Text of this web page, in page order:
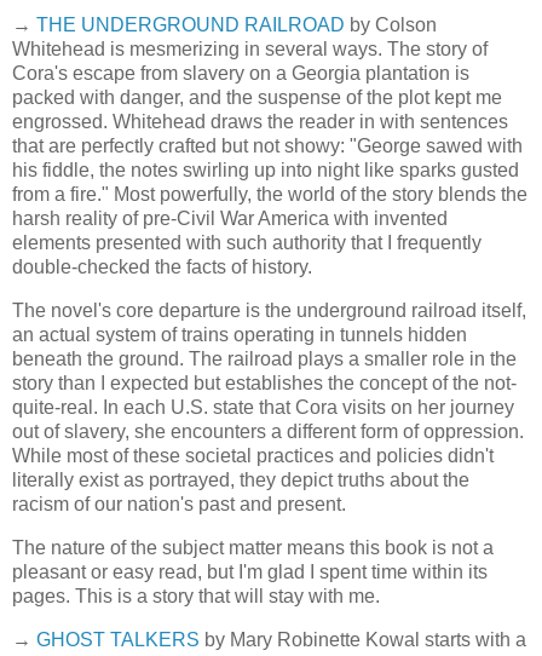
→ THE UNDERGROUND RAILROAD by Colson
Whitehead is mesmerizing in several ways. The story of
Cora's escape from slavery on a Georgia plantation is
packed with danger, and the suspense of the plot kept me
engrossed. Whitehead draws the reader in with sentences
that are perfectly crafted but not showy: "George sawed with
his fiddle, the notes swirling up into night like sparks gusted
from a fire." Most powerfully, the world of the story blends the
harsh reality of pre-Civil War America with invented
elements presented with such authority that I frequently
double-checked the facts of history.
The novel's core departure is the underground railroad itself,
an actual system of trains operating in tunnels hidden
beneath the ground. The railroad plays a smaller role in the
story than I expected but establishes the concept of the not-
quite-real. In each U.S. state that Cora visits on her journey
out of slavery, she encounters a different form of oppression.
While most of these societal practices and policies didn't
literally exist as portrayed, they depict truths about the
racism of our nation's past and present.
The nature of the subject matter means this book is not a
pleasant or easy read, but I'm glad I spent time within its
pages. This is a story that will stay with me.
→ GHOST TALKERS by Mary Robinette Kowal starts with a